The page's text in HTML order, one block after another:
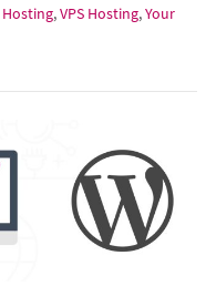
Hosting,VPS Hosting,Your